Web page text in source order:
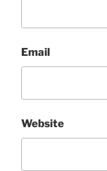
Email
Website